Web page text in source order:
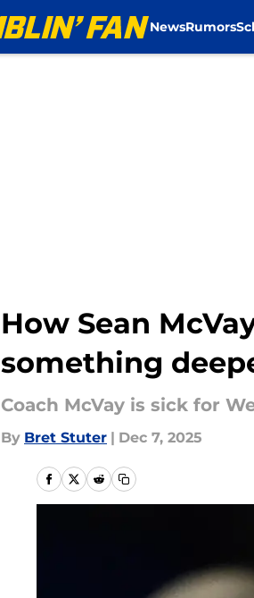
NewsRumors
How Sean
something
Coach McVay is sick for
By Bret Stuter | Dec 7, 2025